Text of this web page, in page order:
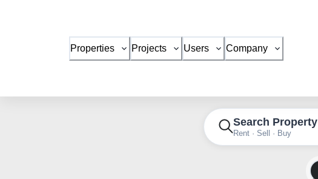
Properties Projects Users Company
Search Property
Rent · Sell · Buy